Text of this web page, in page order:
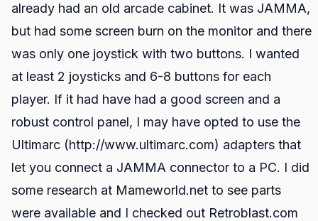
already had an old arcade cabinet. It was JAMMA,
but had some screen burn on the monitor and there
was only one joystick with two buttons. I wanted
at least 2 joysticks and 6-8 buttons for each
player. If it had have had a good screen and a
robust control panel, I may have opted to use the
Ultimarc (http://www.ultimarc.com) adapters that
let you connect a JAMMA connector to a PC. I did
some research at Mameworld.net to see parts
were available and I checked out Retroblast.com